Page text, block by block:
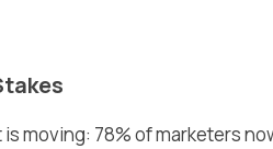
moving: 78% of marketers